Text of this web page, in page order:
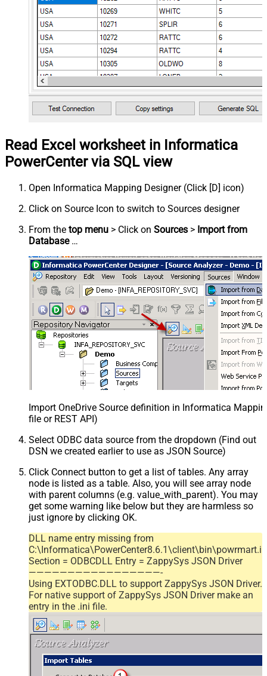
Read Excel worksheet in Informatica
PowerCenter via SQL view
Open Informatica Mapping Designer (Click [D] icon)
Click on Source Icon to switch to Sources designer
From the top menu > Click on Sources > Import from
Database…
Import OneDrive Source definition in Informatica
file or REST API)
Select ODBC data source from the dropdown (Find out
DSN we created earlier to use as JSON Source)
Click Connect button to get a list of tables. Any array
node is listed as a table. Also, you will see array node
with parent columns (e.g. value_with_parent). You may
get some warning like below but they are harmless so
just ignore by clicking OK.
DLL name entry missing from
Section = ODBCDLL Entry = ZappySys JSON Driver
—————————————————-
Using EXTODBC.DLL to support ZappySys JSON Driver.
For native support of ZappySys JSON Driver make an
entry in the .ini file.